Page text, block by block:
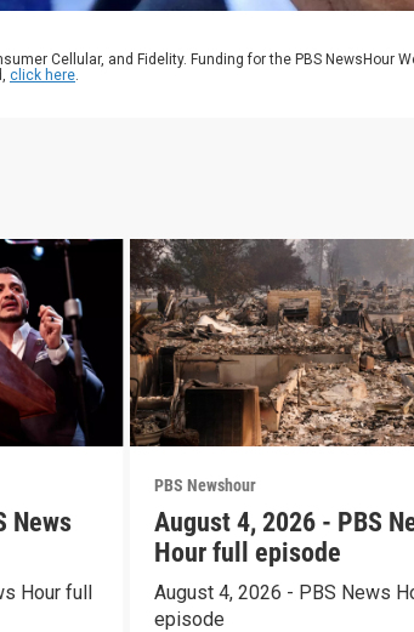
Cellular, and Fidelity. Funding for the PBS NewsHour
click here.
News
Hour full
PBS Newshour
August 4, 2026 - PBS
Hour full episode
August 4, 2026 - PBS News
episode